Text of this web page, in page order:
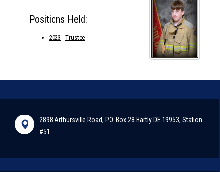
Positions Held:
2023 - Trustee
2898 Arthursville Road, P.O. Box 28 Hartly DE 19953, Station
#51